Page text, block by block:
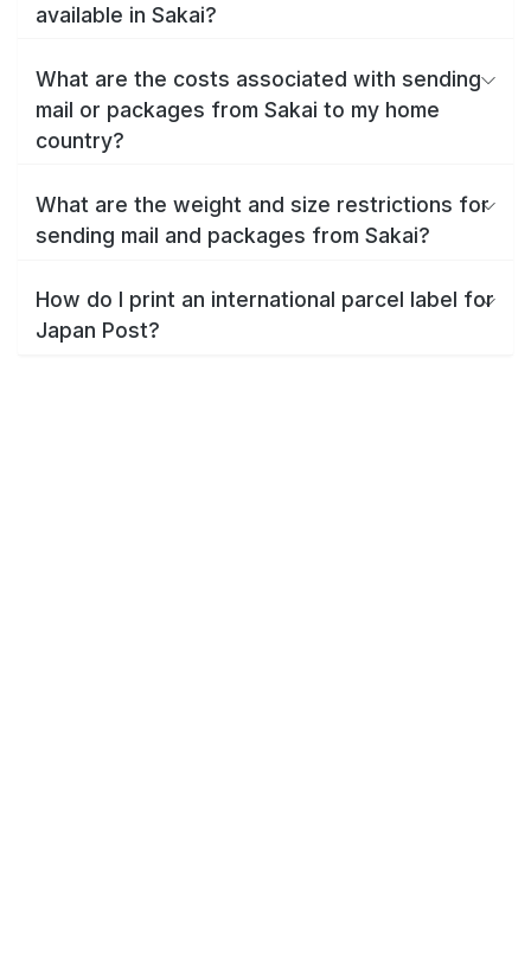
available in Sakai?
What are the costs associated with sending
mail or packages from Sakai to my home
country?
What are the weight and size restrictions for
sending mail and packages from Sakai?
How do I print an international parcel label for
Japan Post?